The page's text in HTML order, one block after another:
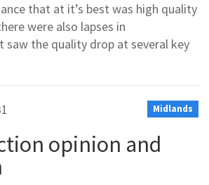
that at it’s best was high quality
were also lapses in
the quality drop at several key
Midlands
opinion and